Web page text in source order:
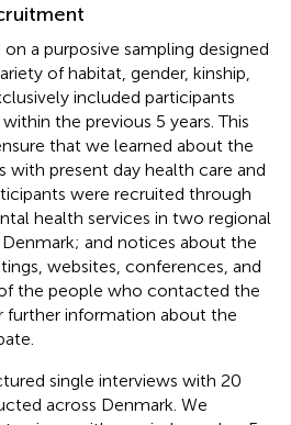
a purposive sampling designed
of habitat, gender, kinship,
included participants
the previous 5 years. This
that we learned about the
with present day health care and
were recruited through
health services in two regional
and notices about the
websites, conferences, and
the people who contacted the
further information about the
single interviews with 20
across Denmark. We